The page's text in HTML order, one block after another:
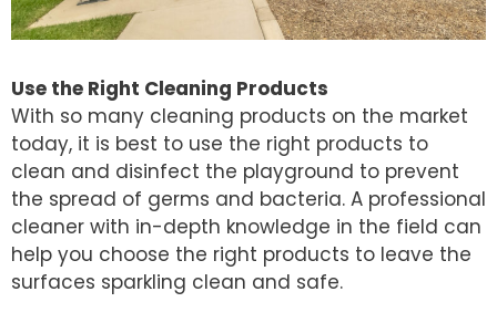
Use the Right Cleaning Products
With so many cleaning products on the market
today, it is best to use the right products to
clean and disinfect the playground to prevent
the spread of germs and bacteria. A professional
cleaner with in-depth knowledge in the field can
help you choose the right products to leave the
surfaces sparkling clean and safe.